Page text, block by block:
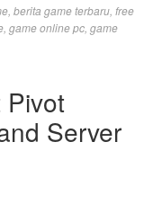
, berita game terbaru, free
, game online pc, game
Server